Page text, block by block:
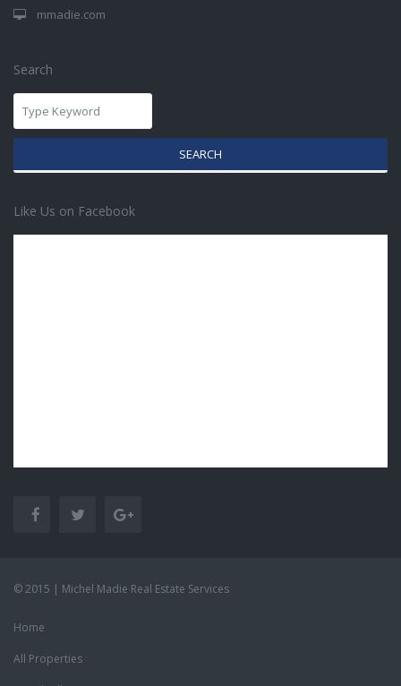
mmadie.com
Search
SEARCH
Like Us on Facebook
© 2015 | Michel Madie Real Estate Services
Home
All Properties